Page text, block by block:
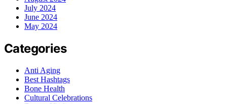
July 2024
June 2024
May 2024
Categories
Anti Aging
Best Hashtags
Bone Health
Cultural Celebrations